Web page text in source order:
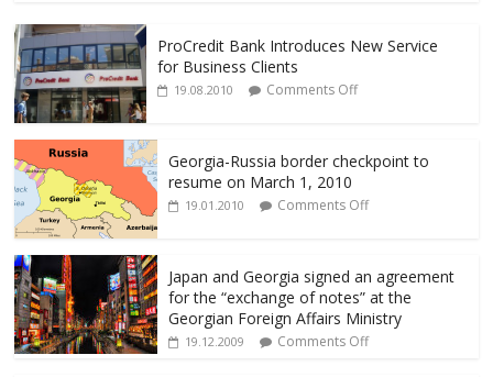
e
b
o
o
k
itt
er l
ar
e
ProCredit Bank Introduces New Service
for Business Clients
19.08.2010 Comments Off
Georgia-Russia border checkpoint to
resume on March 1, 2010
19.01.2010 Comments Off
Japan and Georgia signed an agreement
for the “exchange of notes” at the
Georgian Foreign Affairs Ministry
19.12.2009 Comments Off